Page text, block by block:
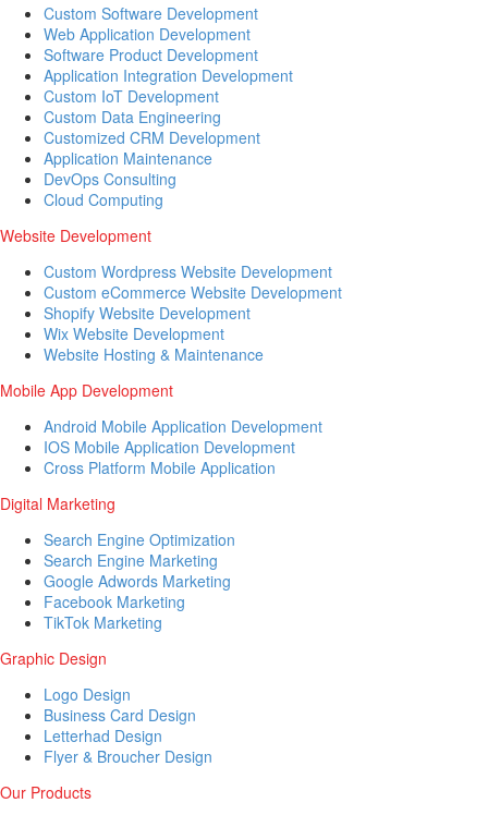
Custom Software Development
Web Application Development
Software Product Development
Application Integration Development
Custom IoT Development
Custom Data Engineering
Customized CRM Development
Application Maintenance
DevOps Consulting
Cloud Computing
Website Development
Custom Wordpress Website Development
Custom eCommerce Website Development
Shopify Website Development
Wix Website Development
Website Hosting & Maintenance
Mobile App Development
Android Mobile Application Development
IOS Mobile Application Development
Cross Platform Mobile Application
Digital Marketing
Search Engine Optimization
Search Engine Marketing
Google Adwords Marketing
Facebook Marketing
TikTok Marketing
Graphic Design
Logo Design
Business Card Design
Letterhad Design
Flyer & Broucher Design
Our Products